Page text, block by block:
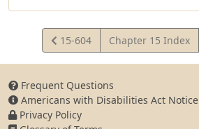
View
Statute
15-604 Chapter 15 Index
Frequent Questions
Americans with Disabilities Act Notice
Privacy Policy